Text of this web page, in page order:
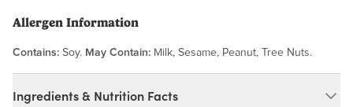
Allergen Information
Contains: Soy. May Contain: Milk, Sesame, Peanut, Tree Nuts.
Ingredients & Nutrition Facts